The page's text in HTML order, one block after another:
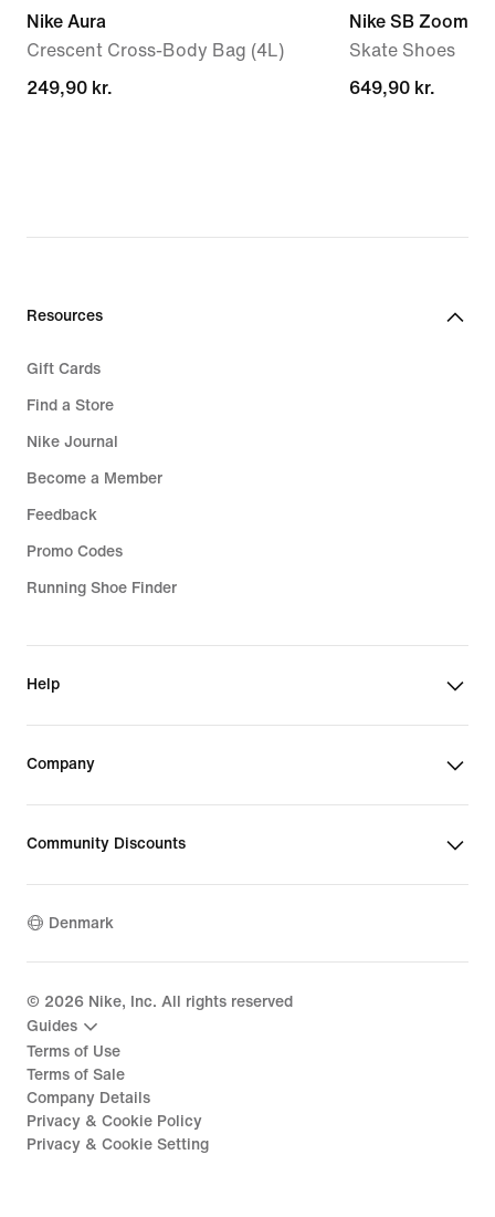
Nike Aura
Crescent Cross-Body Bag (4L)
249,90 kr.
249,90 kr.
Nike SB Zoom
Skate Shoes
649,90 kr.
649,90 kr.
Resources
Gift Cards
Find a Store
Nike Journal
Become a Member
Feedback
Promo Codes
Running Shoe Finder
Help
Company
Community Discounts
Denmark
© 2026 Nike, Inc. All rights reserved
Guides
Terms of Use
Terms of Sale
Company Details
Privacy & Cookie Policy
Privacy & Cookie Setting